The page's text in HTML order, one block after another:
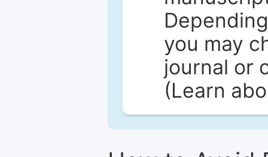
you may
journal or
(Learn